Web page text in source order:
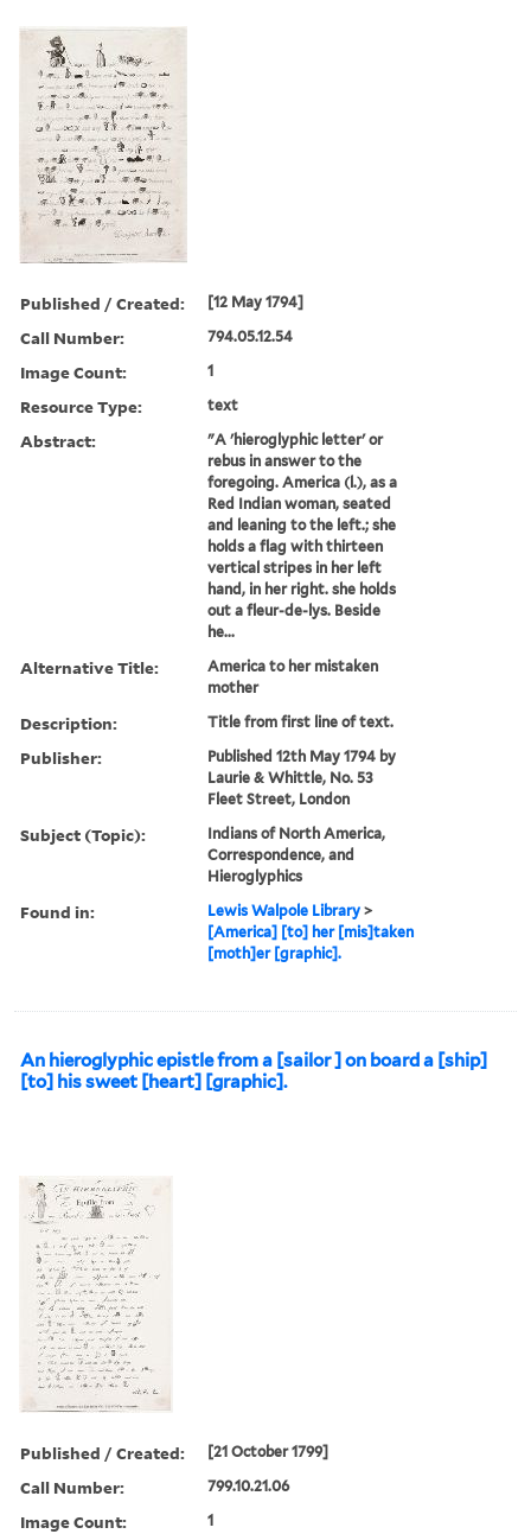
Published / Created: [12 May 1794]
Call Number: 794.05.12.54
Image Count: 1
Resource Type: text
Abstract:
"A 'hieroglyphic letter' or
rebus in answer to the
foregoing. America (l.), as a
Red Indian woman, seated
and leaning to the left.; she
holds a flag with thirteen
vertical stripes in her left
hand, in her right. she holds
out a fleur-de-lys. Beside
he...
Alternative Title:
America to her mistaken
mother
Description: Title from first line of text.
Publisher:
Published 12th May 1794 by
Laurie & Whittle, No. 53
Fleet Street, London
Subject (Topic):
Indians of North America,
Correspondence, and
Hieroglyphics
Found in: Lewis Walpole Library >
[America] [to] her [mis]taken
[moth]er [graphic].
An hieroglyphic epistle from a [sailor ] on board a [ship]
[to] his sweet [heart] [graphic].
Published / Created: [21 October 1799]
Call Number: 799.10.21.06
Image Count: 1